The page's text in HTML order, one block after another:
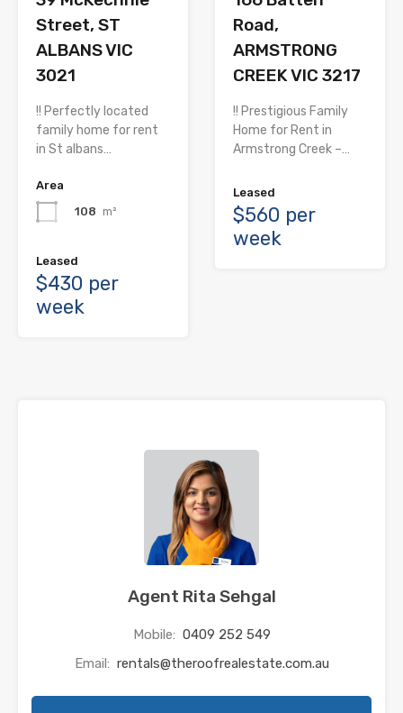
Street, ST
ALBANS VIC
3021
!! Perfectly located
family home for rent
in St albans…
Area
108 m²
Leased
$430 per
week
Road,
ARMSTRONG
CREEK VIC 3217
!! Prestigious Family
Home for Rent in
Armstrong Creek –…
Leased
$560 per
week
Agent Rita Sehgal
Mobile: 0409 252 549
Email: rentals@theroofrealestate.com.au